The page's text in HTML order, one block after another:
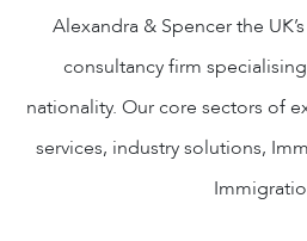
Alexandra & Spencer the
consultancy firm
nationality. Our core sectors of
services, industry solutions,